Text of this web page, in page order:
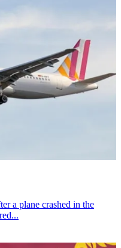
a plane crashed in the